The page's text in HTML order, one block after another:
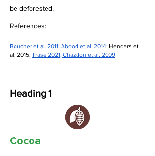
be deforested.
References:
Boucher et al. 2011; Abood et al. 2014; Henders et
al. 2015; Trase 2021; Chazdon et al. 2009
Heading 1
Cocoa